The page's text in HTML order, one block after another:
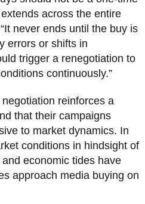
across the entire
never ends until the buy is
errors or shifts in
trigger a renegotiation to
continuously.”
reinforces a
that their campaigns
to market dynamics. In
conditions in hindsight of
economic tides have
approach media buying on